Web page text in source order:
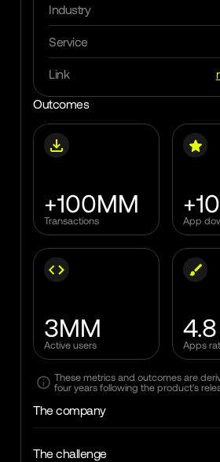
Blog
Lab Soon
Industry
Service
Link
Outcomes
+100MM
Transactions App
3MM
Active users
4.8
Apps
These metrics and outcomes are
four years following the product's
The company
The challenge